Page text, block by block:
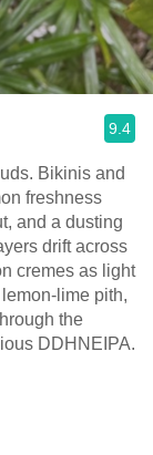
9.4
Bikinis and
freshness
and a dusting
drift across
cremes as light
lime pith,
the
DDHNEIPA.